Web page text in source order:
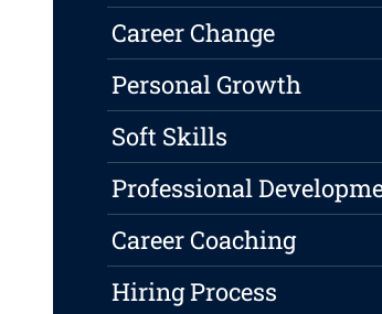
Career Change
Personal Growth
Soft Skills
Professional
Career Coaching
Hiring Process